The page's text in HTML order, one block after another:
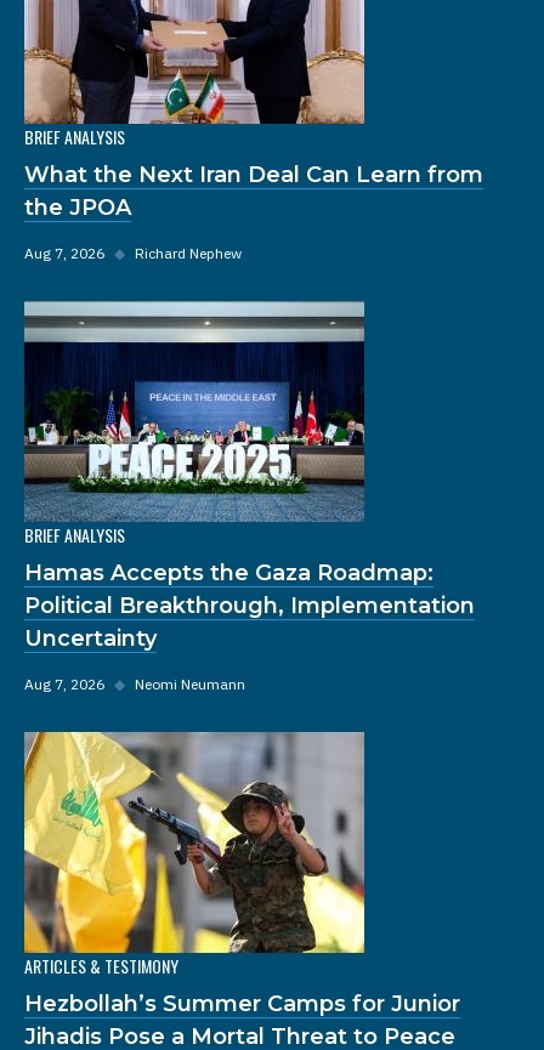
BRIEF ANALYSIS
What the Next Iran Deal Can Learn from
the JPOA
Aug 7, 2026 ◆ Richard Nephew
BRIEF ANALYSIS
Hamas Accepts the Gaza Roadmap:
Political Breakthrough, Implementation
Uncertainty
Aug 7, 2026 ◆ Neomi Neumann
ARTICLES & TESTIMONY
Hezbollah’s Summer Camps for Junior
Jihadis Pose a Mortal Threat to Peace